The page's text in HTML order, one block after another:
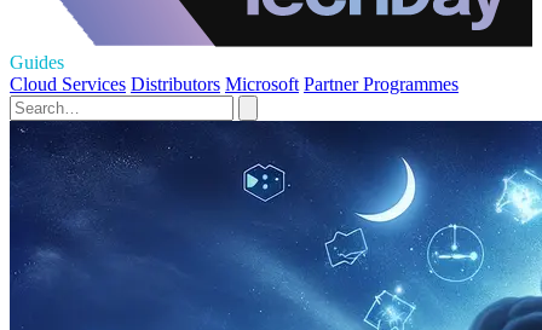
Guides
Cloud Services Distributors Microsoft Partner Programmes